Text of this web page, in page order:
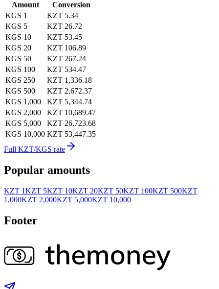
Amount
Conversion
KGS 1
KZT 5.34
KGS 5
KZT 26.72
KGS 10
KZT 53.45
KGS 20
KZT 106.89
KGS 50
KZT 267.24
KGS 100
KZT 534.47
KGS 250
KZT 1,336.18
KGS 500
KZT 2,672.37
KGS 1,000
KZT 5,344.74
KGS 2,000
KZT 10,689.47
KGS 5,000
KZT 26,723.68
KGS 10,000 KZT 53,447.35
Full KZT/KGS rate
Popular amounts
KZT 1KZT 5KZT 10KZT 20KZT 50KZT 100KZT 500KZT
1,000KZT 2,000KZT 5,000KZT 10,000
Footer